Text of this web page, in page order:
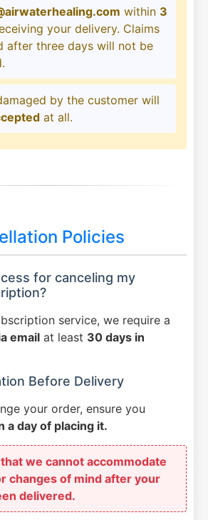
within 3
your delivery. Claims
after three days will not be
by the customer will
at all.
Policies
for canceling my
service, we require a
email at least 30 days in
Before Delivery
your order, ensure you
a day of placing it.
we cannot accommodate
changes of mind after your
delivered.